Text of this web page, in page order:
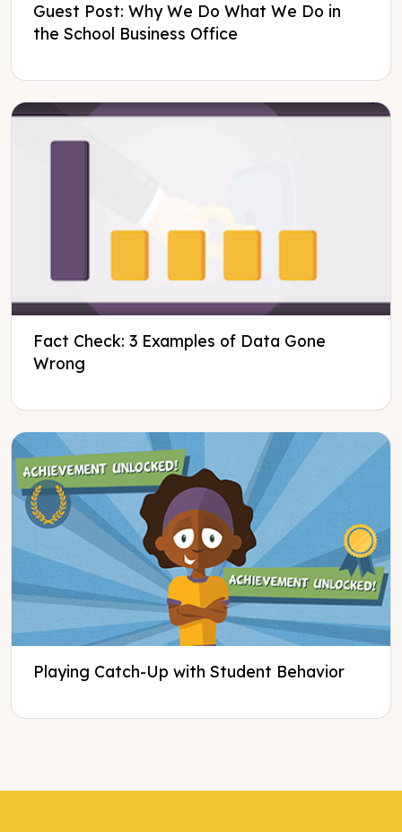
Guest Post: Why We Do What We Do in
the School Business Office
Fact Check: 3 Examples of Data Gone
Wrong
Playing Catch-Up with Student Behavior